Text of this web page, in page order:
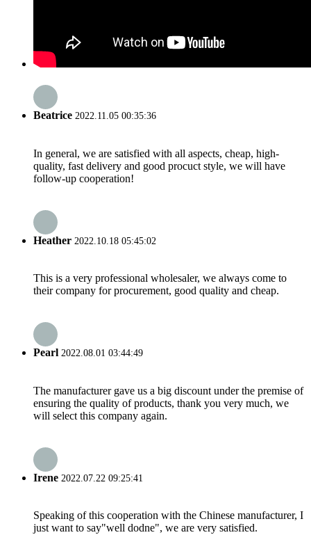
Beatrice 2022.11.05 00:35:36
In general, we are satisfied with all aspects, cheap, high-
quality, fast delivery and good procuct style, we will have
follow-up cooperation!
Heather 2022.10.18 05:45:02
This is a very professional wholesaler, we always come to
their company for procurement, good quality and cheap.
Pearl 2022.08.01 03:44:49
The manufacturer gave us a big discount under the premise of
ensuring the quality of products, thank you very much, we
will select this company again.
Irene 2022.07.22 09:25:41
Speaking of this cooperation with the Chinese manufacturer, I
just want to say"well dodne", we are very satisfied.